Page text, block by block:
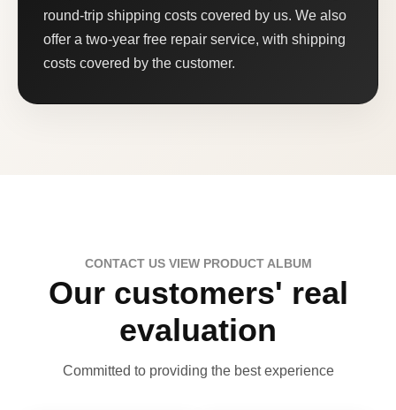
round-trip shipping costs covered by us. We also
offer a two-year free repair service, with shipping
costs covered by the customer.
CONTACT US VIEW PRODUCT ALBUM
Our customers' real
evaluation
Committed to providing the best experience